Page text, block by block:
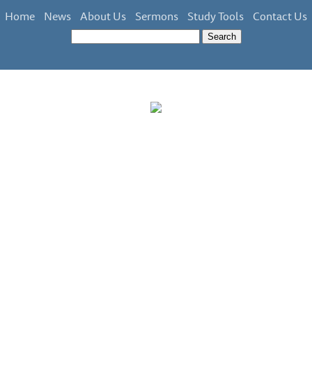
Home News About Us Sermons Study Tools Contact Us